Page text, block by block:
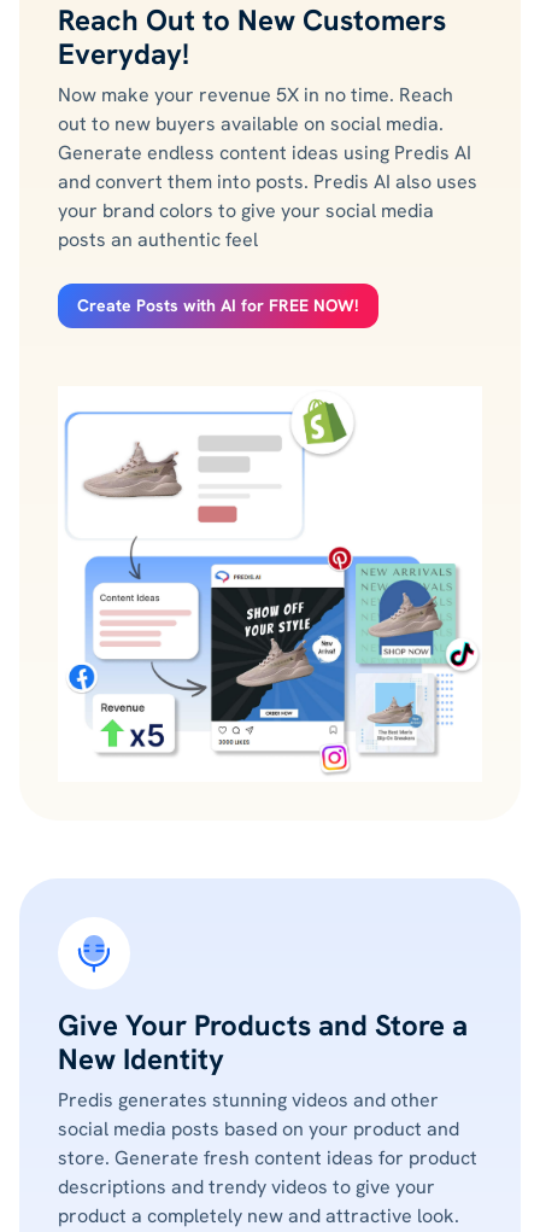
Reach Out to New Customers
Everyday!
Now make your revenue 5X in no time. Reach
out to new buyers available on social media.
Generate endless content ideas using Predis AI
and convert them into posts. Predis AI also uses
your brand colors to give your social media
posts an authentic feel
Create Posts with AI for FREE NOW!
Give Your Products and Store a
New Identity
Predis generates stunning videos and other
social media posts based on your product and
store. Generate fresh content ideas for product
descriptions and trendy videos to give your
product a completely new and attractive look.